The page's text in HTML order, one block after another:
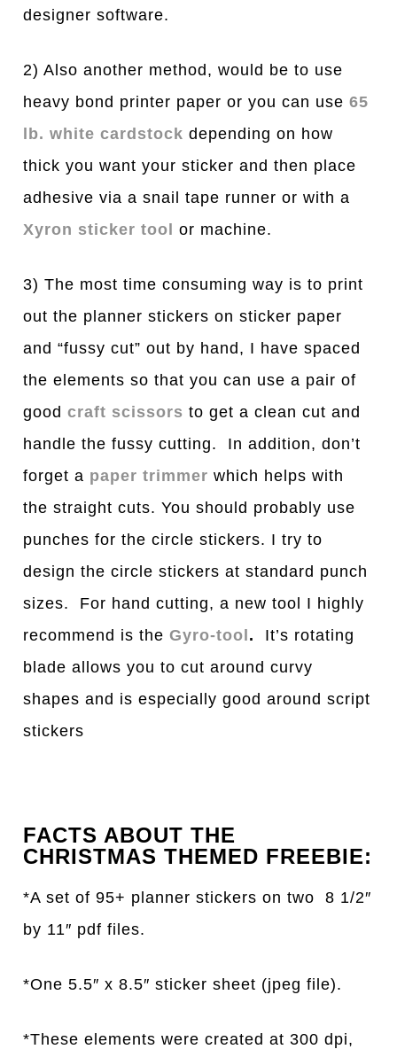
designer software.
2) Also another method, would be to use
heavy bond printer paper or you can use65
lb. white cardstock depending on how
thick you want your sticker and then place
adhesive via a snail tape runner or with a
Xyron sticker tool
or machine.
3) The most time consuming way is to print
out the planner stickers on sticker paper
and “fussy cut” out by hand, I have spaced
the elements so that you can use a pair of
good craft scissors to get a clean cut and
handle the fussy cutting. In addition, don’t
forget a paper trimmer which helps with
the straight cuts. You should probably use
punches for the circle stickers. I try to
design the circle stickers at standard punch
sizes. For hand cutting, a new tool I highly
recommend is the Gyro-tool .
It’s rotating
blade allows you to cut around curvy
shapes and is especially good around script
stickers
FACTS ABOUT THE
CHRISTMAS THEMED FREEBIE:
*A set of 95+ planner stickers on two 8 1/2″
by 11″ pdf files.
*One 5.5″ x 8.5″ sticker sheet (jpeg file).
*These elements were created at 300 dpi,